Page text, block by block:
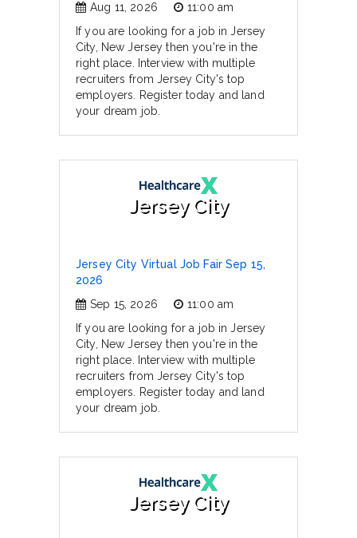
Aug 11, 2026
11:00 am
If you are looking for a job in Jersey
City, New Jersey then you're in the
right place. Interview with multiple
recruiters from Jersey City's top
employers. Register today and land
your dream job.
Jersey City
Jersey City Virtual Job Fair Sep 15,
2026
Sep 15, 2026
11:00 am
If you are looking for a job in Jersey
City, New Jersey then you're in the
right place. Interview with multiple
recruiters from Jersey City's top
employers. Register today and land
your dream job.
Jersey City